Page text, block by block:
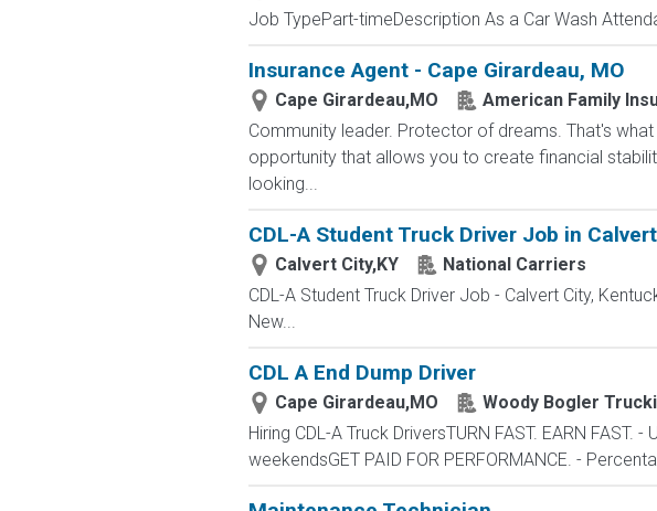
Job TypePart-timeDescription As a Car Wash
Insurance Agent - Cape Girardeau, MO
Cape Girardeau,MO
American Family
Community leader. Protector of dreams. That's
opportunity that allows you to create financial
looking...
CDL-A Student Truck Driver Job in
Calvert City,KY
National Carriers
CDL-A Student Truck Driver Job - Calvert City,
New...
CDL A End Dump Driver
Cape Girardeau,MO
Woody Bogler
Hiring CDL-A Truck DriversTURN FAST. EARN
weekendsGET PAID FOR PERFORMANCE. -